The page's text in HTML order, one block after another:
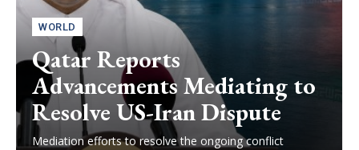
WORLD
Qatar Reports
Advancements Mediating to
Resolve US-Iran Dispute
Mediation efforts to resolve the ongoing conflict